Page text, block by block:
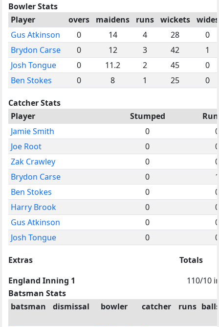
Bowler Stats
Player
overs maidens runs wickets
wides
Gus Atkinson
0 14 4 28
0
Brydon Carse
0 12 3 42
1
Josh Tongue
0 11.2 2 45
0
Ben Stokes
0 8 1 25 0
Catcher Stats
Player
Stumped
Jamie Smith
0
0
Joe Root
0
0
Zak Crawley
0
0
Brydon Carse
0
1
Ben Stokes
0
0
Harry Brook
0
0
Gus Atkinson
0
0
Josh Tongue
0 0
Extras
Totals
England Inning 1
110/10
Batsman Stats
batsman
dismissal bowler catcher runs